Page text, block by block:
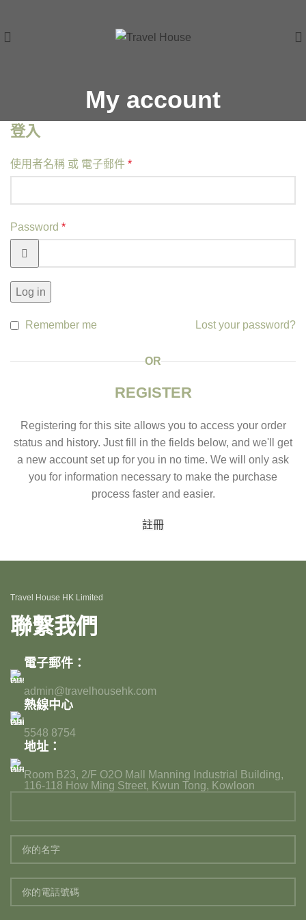
My account
登入
使用者名稱 或 電子郵件 *
Password *
Log in
Lost your password?
Remember me
OR
REGISTER
Registering for this site allows you to access your order
status and history. Just fill in the fields below, and we'll get
a new account set up for you in no time. We will only ask
you for information necessary to make the purchase
process faster and easier.
註冊
Travel House HK Limited
聯繫我們
電子郵件：
admin@travelhousehk.com
熱線中心
5548 8754
地址：
Room B23, 2/F O2O Mall Manning Industrial Building,
116-118 How Ming Street, Kwun Tong, Kowloon